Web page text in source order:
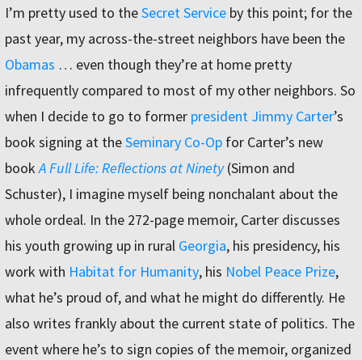
I’m pretty used to theSecret Service by this point; for the
past year, my across-the-street neighbors have been the
Obamas … even though they’re at home pretty
infrequently compared to most of my other neighbors. So
when I decide to go to former president Jimmy Carter’s
book signing at theSeminary Co-Op for Carter’s new
bookA Full Life: Reflections at Ninety(Simon and
Schuster), I imagine myself being nonchalant about the
whole ordeal. In the 272-page memoir, Carter discusses
his youth growing up in rural Georgia, his presidency, his
work with Habitat for Humanity, his Nobel Peace Prize,
what he’s proud of, and what he might do differently. He
also writes frankly about the current state of politics. The
event where he’s to sign copies of the memoir, organized